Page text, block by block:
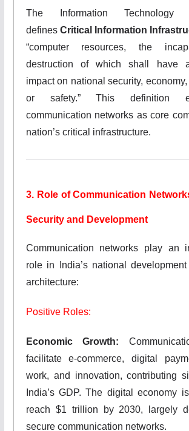
The Information
defines Critical Information
“computer resources, the
destruction of which shall have
impact on national security,
or safety.” This definition
communication networks as core
nation’s critical infrastructure.
3. Role of Communication
Security and Development
Communication networks play an
role in India’s national
architecture:
Positive Roles:
Economic Growth:
facilitate e-commerce, digital
work, and innovation, contributing
India’s GDP. The digital economy
reach $1 trillion by 2030, largely
secure communication networks.